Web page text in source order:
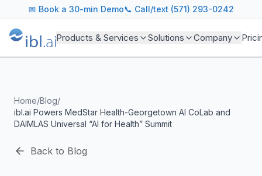
ibl.ai Agentic AI Blog
Insights on building and deploying agentic AI systems.
Topics We Cover
AI Agents: Building, deploying, and managing
Industry Applications: AI in education, healthcare,
Featured Research and Reports
For Technical Leaders
📅 Book a 30-min Demo📞 Call/text (571) 293-0242
Products & Services Solutions Company
Home/Blog/
ibl.ai Powers MedStar Health-Georgetown AI CoLab and
DAIMLAS Universal “AI for Health” Summit
Back to Blog